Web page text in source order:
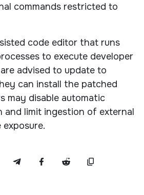
commands restricted to
code editor that runs
to execute developer
advised to update to
can install the patched
may disable automatic
and limit ingestion of external